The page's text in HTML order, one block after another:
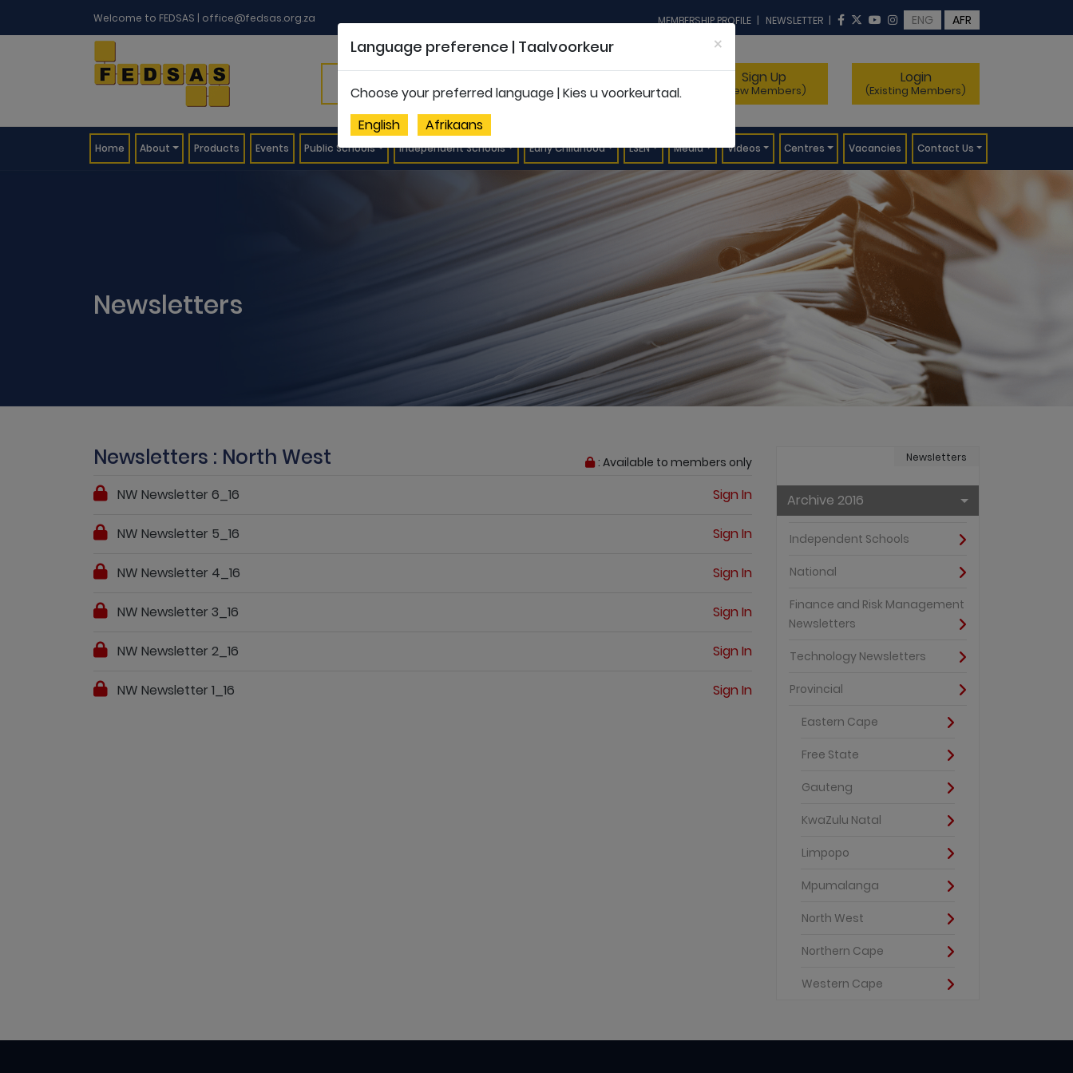
Welcome to FEDSAS | office@fedsas.org.za MEMBERSHIP PROFILE | NEWSLETTER | ENG AFR
Sign Up
(New Members)
Login
(Existing Members)
Home(current)
About Products Events Public Schools Independent Schools Early Childhood LSEN Media Videos Centres Vacancies Contact Us
Newsletters
: Available to members only
Newsletters : North West
NW Newsletter 6_16 Sign In
NW Newsletter 5_16 Sign In
NW Newsletter 4_16 Sign In
NW Newsletter 3_16 Sign In
NW Newsletter 2_16 Sign In
NW Newsletter 1_16 Sign In
Newsletters
Archive 2016
Independent Schools
National
Finance and Risk Management
Newsletters
Technology Newsletters
Provincial
Eastern Cape
Free State
Gauteng
KwaZulu Natal
Limpopo
Mpumalanga
North West
Northern Cape
Western Cape
Language preference | Taalvoorkeur ×
Choose your preferred language | Kies u voorkeurtaal.
English
Afrikaans